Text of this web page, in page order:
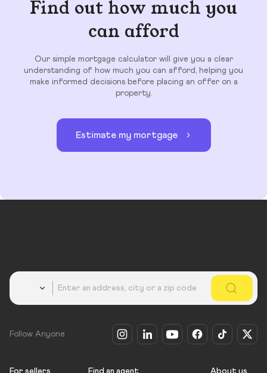
Find out how much you
can afford
Our simple mortgage calculator will give you a clear
understanding of how much you can afford, helping you
make informed decisions before placing an offer on a
property.
Estimate my mortgage
Follow Anyone
For sellers Find an agent About us